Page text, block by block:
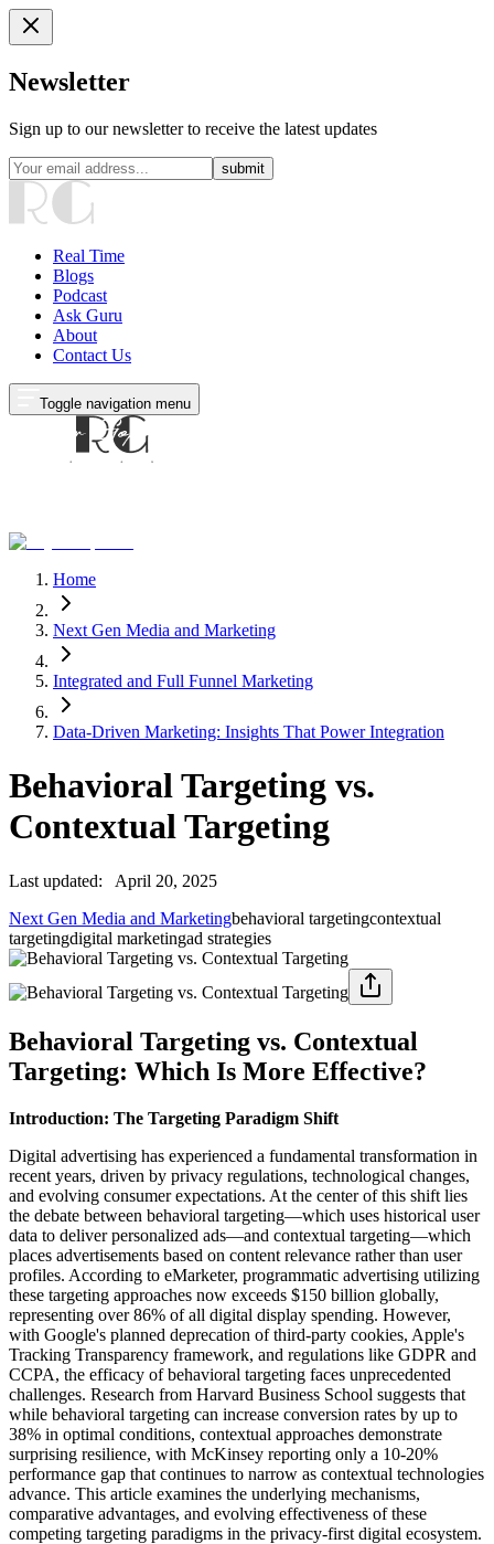
Newsletter
Sign up to our newsletter to receive the latest updates
submit
Real Time
Blogs
Podcast
Ask Guru
About
Contact Us
Toggle navigation menu
Home
Next Gen Media and Marketing
Integrated and Full Funnel Marketing
Data-Driven Marketing: Insights That Power Integration
Behavioral Targeting vs.
Contextual Targeting
Last updated:
April 20, 2025
Next Gen Media and Marketingbehavioral targetingcontextual
targetingdigital marketingad strategies
Behavioral Targeting vs. Contextual
Targeting: Which Is More Effective?
Introduction: The Targeting Paradigm Shift
Digital advertising has experienced a fundamental transformation in
recent years, driven by privacy regulations, technological changes,
and evolving consumer expectations. At the center of this shift lies
the debate between behavioral targeting—which uses historical user
data to deliver personalized ads—and contextual targeting—which
places advertisements based on content relevance rather than user
profiles. According to eMarketer, programmatic advertising utilizing
these targeting approaches now exceeds $150 billion globally,
representing over 86% of all digital display spending. However,
with Google's planned deprecation of third-party cookies, Apple's
Tracking Transparency framework, and regulations like GDPR and
CCPA, the efficacy of behavioral targeting faces unprecedented
challenges. Research from Harvard Business School suggests that
while behavioral targeting can increase conversion rates by up to
38% in optimal conditions, contextual approaches demonstrate
surprising resilience, with McKinsey reporting only a 10-20%
performance gap that continues to narrow as contextual technologies
advance. This article examines the underlying mechanisms,
comparative advantages, and evolving effectiveness of these
competing targeting paradigms in the privacy-first digital ecosystem.